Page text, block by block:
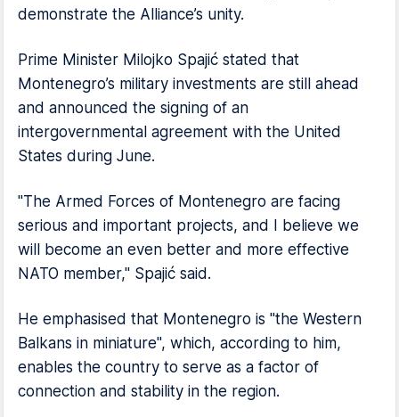
demonstrate the Alliance’s unity.
Prime Minister Milojko Spajić stated that
Montenegro’s military investments are still ahead
and announced the signing of an
intergovernmental agreement with the United
States during June.
"The Armed Forces of Montenegro are facing
serious and important projects, and I believe we
will become an even better and more effective
NATO member," Spajić said.
He emphasised that Montenegro is "the Western
Balkans in miniature", which, according to him,
enables the country to serve as a factor of
connection and stability in the region.